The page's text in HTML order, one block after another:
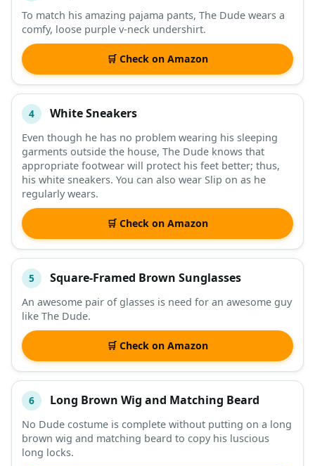
To match his amazing pajama pants, The Dude wears a
comfy, loose purple v-neck undershirt.
🛒 Check on Amazon
4 White Sneakers
Even though he has no problem wearing his sleeping
garments outside the house, The Dude knows that
appropriate footwear will protect his feet better; thus,
his white sneakers. You can also wear Slip on as he
regularly wears.
🛒 Check on Amazon
5 Square-Framed Brown Sunglasses
An awesome pair of glasses is need for an awesome guy
like The Dude.
🛒 Check on Amazon
6 Long Brown Wig and Matching Beard
No Dude costume is complete without putting on a long
brown wig and matching beard to copy his luscious
long locks.